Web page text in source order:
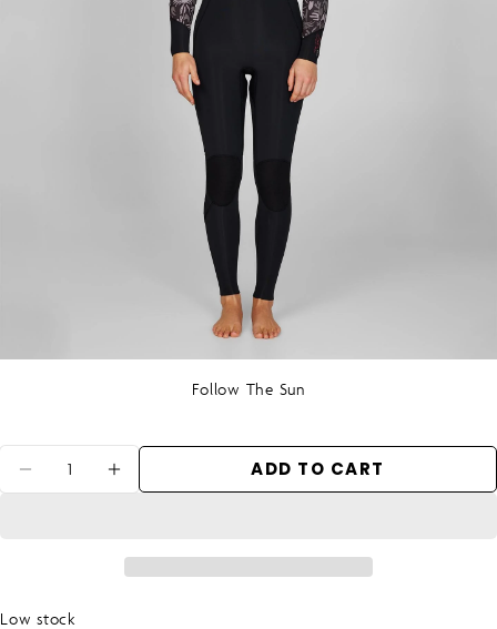
Follow The Sun
DECREASE QUANTITY FOR
INCREASE QUANTITY FOR
ADD TO CART
Low stock